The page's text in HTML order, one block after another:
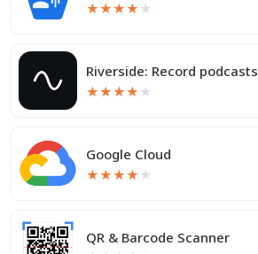
★★★★ ★
Riverside: Record podcasts
★★★★ ★
Google Cloud
★★★★ ★
QR & Barcode Scanner